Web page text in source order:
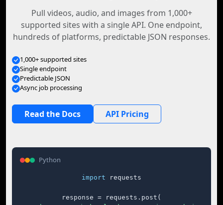
Pull videos, audio, and images from 1,000+
supported sites with a single API. One endpoint,
hundreds of platforms, predictable JSON responses.
1,000+ supported sites
Single endpoint
Predictable JSON
Async job processing
Read the Docs API Pricing
Python
import requests
response = requests.post(